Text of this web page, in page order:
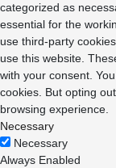
categorized as
essential for the
use third-party
use this website.
with your consent.
cookies. But opting
browsing experience.
Necessary
Necessary
Always Enabled